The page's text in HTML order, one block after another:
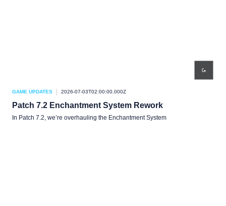
GAME UPDATES 2026-07-03T02:00:00.000Z
Patch 7.2 Enchantment System Rework
In Patch 7.2, we’re overhauling the Enchantment System